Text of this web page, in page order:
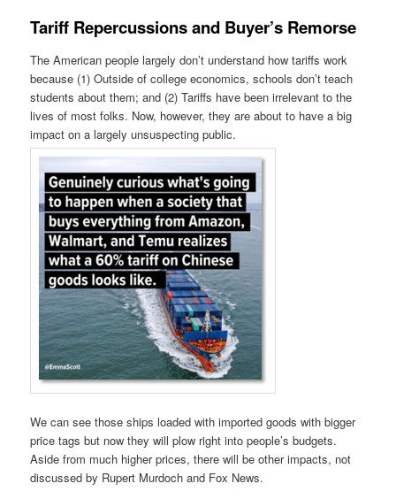
Tariff Repercussions and Buyer’s Remorse
The American people largely don’t understand how tariffs work
because (1) Outside of college economics, schools don’t teach
students about them; and (2) Tariffs have been irrelevant to the
lives of most folks. Now, however, they are about to have a big
impact on a largely unsuspecting public.
We can see those ships loaded with imported goods with bigger
price tags but now they will plow right into people’s budgets.
Aside from much higher prices, there will be other impacts, not
discussed by Rupert Murdoch and Fox News.